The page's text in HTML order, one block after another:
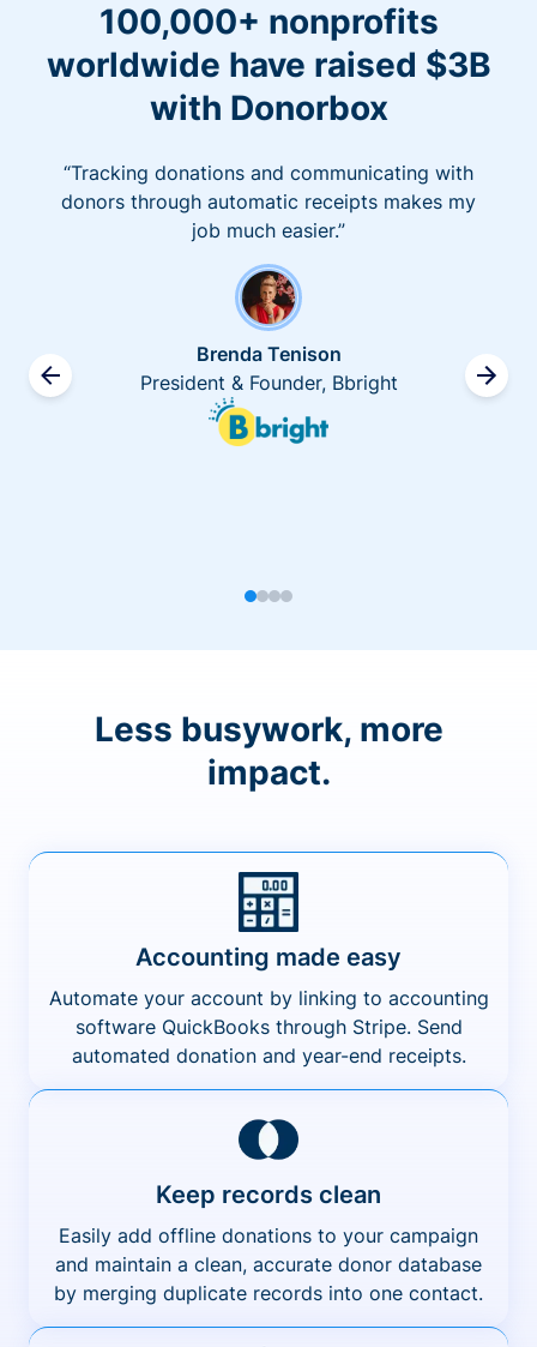
100,000+ nonprofits
worldwide have raised $3B
with Donorbox
“Tracking donations and communicating with
donors through automatic receipts makes my
job much easier.”
Brenda Tenison
President & Founder, Bbright
Less busywork, more
impact.
Accounting made easy
Automate your account by linking to accounting
software QuickBooks through Stripe. Send
automated donation and year-end receipts.
Keep records clean
Easily add offline donations to your campaign
and maintain a clean, accurate donor database
by merging duplicate records into one contact.